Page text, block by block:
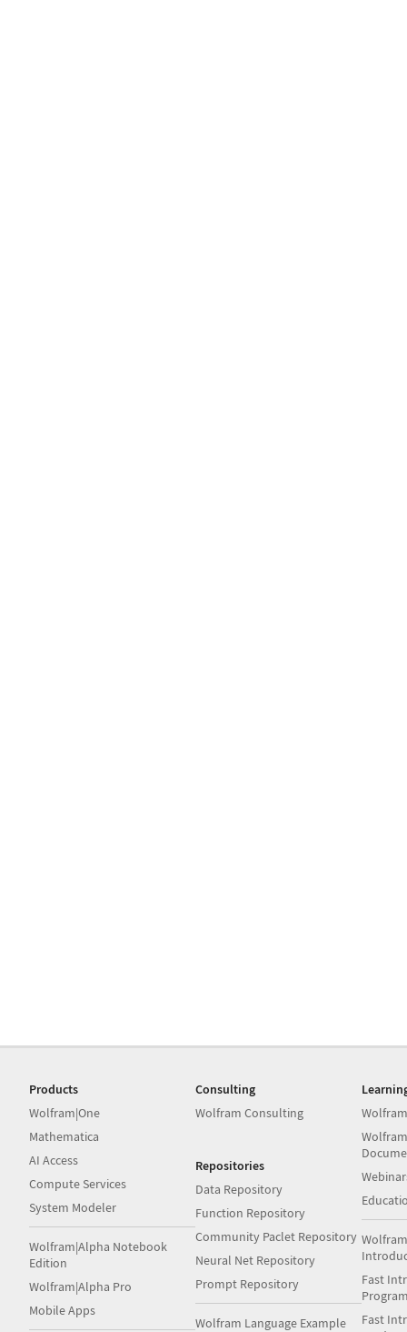
Products
Wolfram|One
Mathematica
AI Access
Compute Services
System Modeler
Wolfram|Alpha Notebook
Edition
Wolfram|Alpha Pro
Mobile Apps
Consulting
Wolfram Consulting
Repositories
Data Repository
Function Repository
Community Paclet Repository
Neural Net Repository
Prompt Repository
Wolfram Language Example
Fast
Fast